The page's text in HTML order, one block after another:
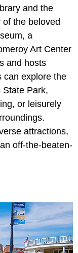
and the
the beloved
a
Art Center
and hosts
can explore the
State Park,
or leisurely
attractions,
off-the-beaten-